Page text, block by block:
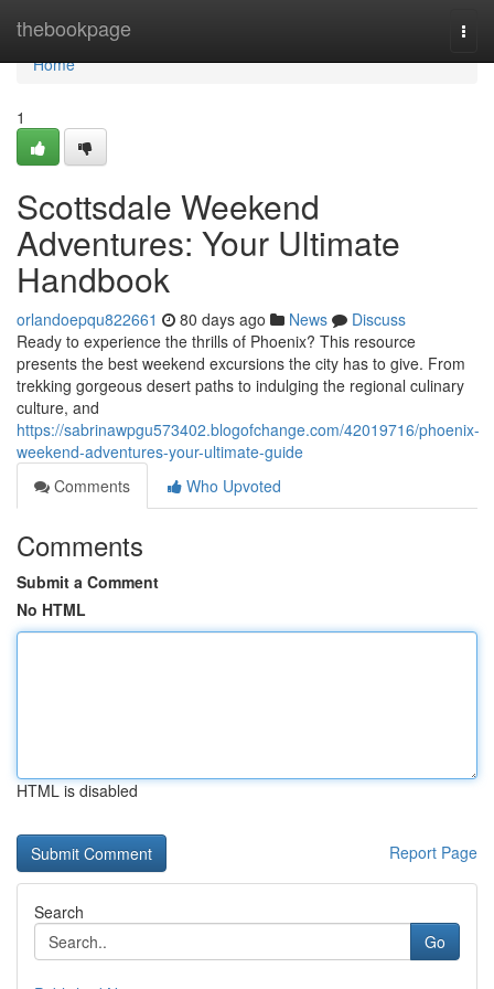
thebookpage
Home
Home
1
Scottsdale Weekend
Adventures: Your Ultimate
Handbook
orlandoepqu822661 80 days ago News
Discuss
Ready to experience the thrills of Phoenix? This resource
presents the best weekend excursions the city has to give. From
trekking gorgeous desert paths to indulging the regional culinary
culture, and
https://sabrinawpgu573402.blogofchange.com/42019716/phoenix-
weekend-adventures-your-ultimate-guide
Comments
Who Upvoted
Comments
Submit a Comment
No HTML
HTML is disabled
Report Page
Search
Go